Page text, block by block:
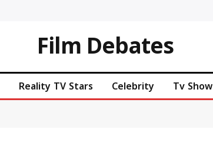
Film Debates
Reality TV Stars Celebrity Tv Show